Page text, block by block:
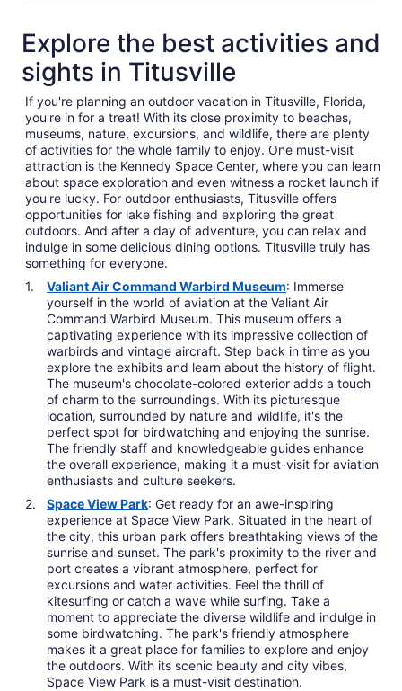
Explore the best activities and
sights in Titusville
If you're planning an outdoor vacation in Titusville, Florida,
you're in for a treat! With its close proximity to beaches,
museums, nature, excursions, and wildlife, there are plenty
of activities for the whole family to enjoy. One must-visit
attraction is the Kennedy Space Center, where you can learn
about space exploration and even witness a rocket launch if
you're lucky. For outdoor enthusiasts, Titusville offers
opportunities for lake fishing and exploring the great
outdoors. And after a day of adventure, you can relax and
indulge in some delicious dining options. Titusville truly has
something for everyone.
Valiant Air Command Warbird Museum: Immerse
yourself in the world of aviation at the Valiant Air
Command Warbird Museum. This museum offers a
captivating experience with its impressive collection of
warbirds and vintage aircraft. Step back in time as you
explore the exhibits and learn about the history of flight.
The museum's chocolate-colored exterior adds a touch
of charm to the surroundings. With its picturesque
location, surrounded by nature and wildlife, it's the
perfect spot for birdwatching and enjoying the sunrise.
The friendly staff and knowledgeable guides enhance
the overall experience, making it a must-visit for aviation
enthusiasts and culture seekers.
Space View Park: Get ready for an awe-inspiring
experience at Space View Park. Situated in the heart of
the city, this urban park offers breathtaking views of the
sunrise and sunset. The park's proximity to the river and
port creates a vibrant atmosphere, perfect for
excursions and water activities. Feel the thrill of
kitesurfing or catch a wave while surfing. Take a
moment to appreciate the diverse wildlife and indulge in
some birdwatching. The park's friendly atmosphere
makes it a great place for families to explore and enjoy
the outdoors. With its scenic beauty and city vibes,
Space View Park is a must-visit destination.